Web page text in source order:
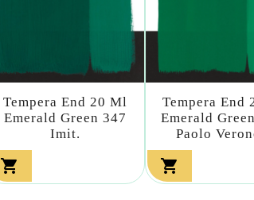
Tempera End 20 Ml
Emerald Green 347
Imit.

Tempera End
Emerald
Paolo
